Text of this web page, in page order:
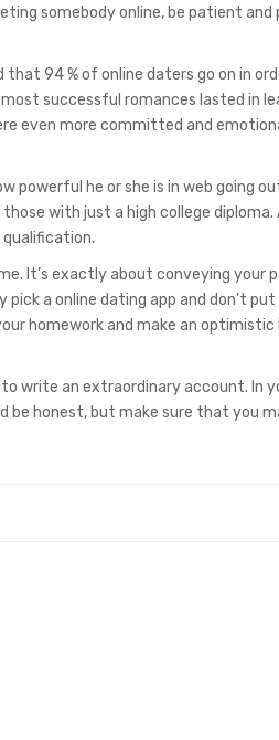
somebody online, be patient
94 % of online daters go on in
successful romances lasted in
even more committed and
powerful he or she is in web going
with just a high college diploma.
It’s exactly about conveying your
a online dating app and don’t
homework and make an optimistic
write an extraordinary account. In
honest, but make sure that you